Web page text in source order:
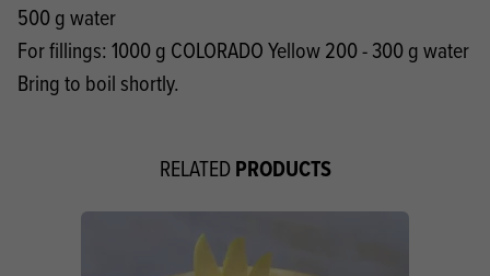
500 g water
For fillings: 1000 g COLORADO Yellow 200 - 300 g water
Bring to boil shortly.
RELATEDPRODUCTS